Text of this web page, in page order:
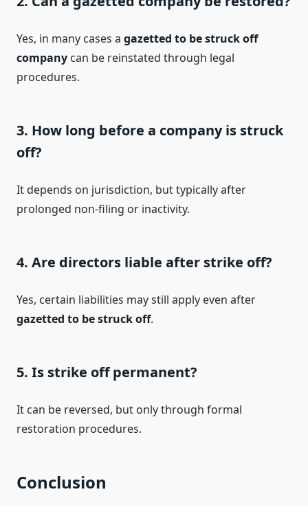
Yes, in many cases a gazetted to be struck off
company can be reinstated through legal
procedures.
3. How long before a company is struck
off?
It depends on jurisdiction, but typically after
prolonged non-filing or inactivity.
4. Are directors liable after strike off?
Yes, certain liabilities may still apply even after
gazetted to be struck off.
5. Is strike off permanent?
It can be reversed, but only through formal
restoration procedures.
Conclusion